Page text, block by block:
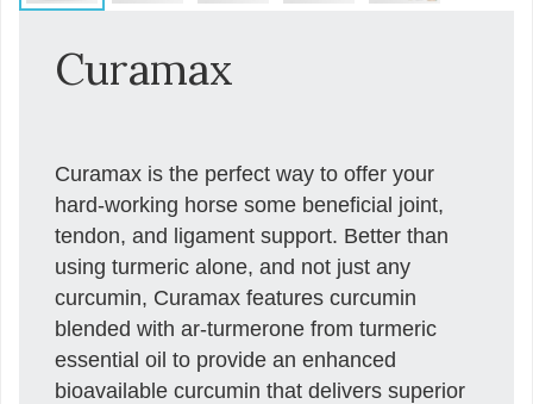
Curamax
Curamax is the perfect way to offer your
hard-working horse some beneficial joint,
tendon, and ligament support. Better than
using turmeric alone, and not just any
curcumin, Curamax features curcumin
blended with ar-turmerone from turmeric
essential oil to provide an enhanced
bioavailable curcumin that delivers superior